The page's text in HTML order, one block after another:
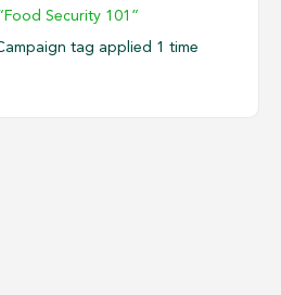
Security 101”
tag applied 1 time